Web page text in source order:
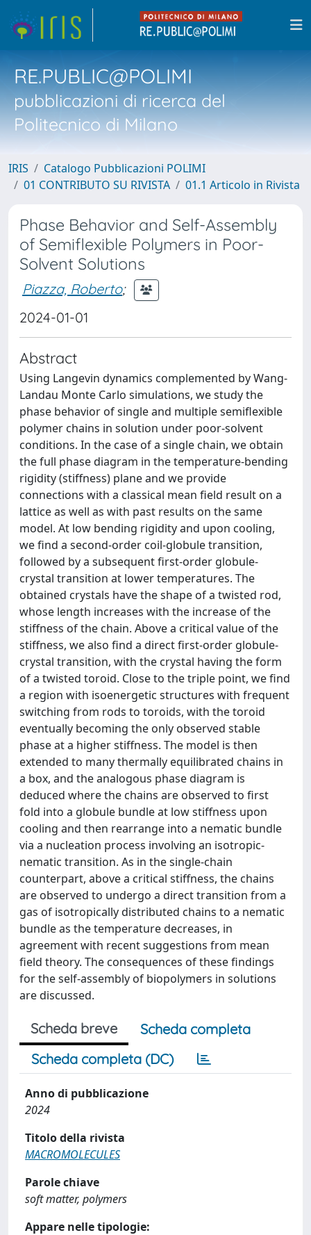
RE.PUBLIC@POLIMI
pubblicazioni di ricerca del
Politecnico di Milano
IRIS
Catalogo Pubblicazioni POLIMI
01 CONTRIBUTO SU RIVISTA
01.1 Articolo in Rivista
Phase Behavior and Self-Assembly
of Semiflexible Polymers in Poor-
Solvent Solutions
Piazza, Roberto;
2024-01-01
Abstract
Using Langevin dynamics complemented by Wang-
Landau Monte Carlo simulations, we study the
phase behavior of single and multiple semiflexible
polymer chains in solution under poor-solvent
conditions. In the case of a single chain, we obtain
the full phase diagram in the temperature-bending
rigidity (stiffness) plane and we provide
connections with a classical mean field result on a
lattice as well as with past results on the same
model. At low bending rigidity and upon cooling,
we find a second-order coil-globule transition,
followed by a subsequent first-order globule-
crystal transition at lower temperatures. The
obtained crystals have the shape of a twisted rod,
whose length increases with the increase of the
stiffness of the chain. Above a critical value of the
stiffness, we also find a direct first-order globule-
crystal transition, with the crystal having the form
of a twisted toroid. Close to the triple point, we find
a region with isoenergetic structures with frequent
switching from rods to toroids, with the toroid
eventually becoming the only observed stable
phase at a higher stiffness. The model is then
extended to many thermally equilibrated chains in
a box, and the analogous phase diagram is
deduced where the chains are observed to first
fold into a globule bundle at low stiffness upon
cooling and then rearrange into a nematic bundle
via a nucleation process involving an isotropic-
nematic transition. As in the single-chain
counterpart, above a critical stiffness, the chains
are observed to undergo a direct transition from a
gas of isotropically distributed chains to a nematic
bundle as the temperature decreases, in
agreement with recent suggestions from mean
field theory. The consequences of these findings
for the self-assembly of biopolymers in solutions
are discussed.
Scheda breve
Scheda completa
Scheda completa (DC)
Anno di pubblicazione
2024
Titolo della rivista
MACROMOLECULES
Parole chiave
soft matter, polymers
Appare nelle tipologie: